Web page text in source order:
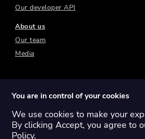
Our developer API
About us
Our team
Media
Switch region: Global
You are in control of your cookies
We use cookies to make your
By clicking Accept, you agree to
Policy.